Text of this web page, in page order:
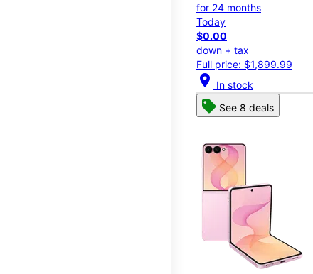
for 24 months
Today
$0.00
down + tax
Full price: $1,899.99
location_on In stock
See 8 deals